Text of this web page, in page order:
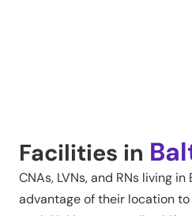
Facilities in
CNAs, LVNs, and RNs living in
advantage of their location